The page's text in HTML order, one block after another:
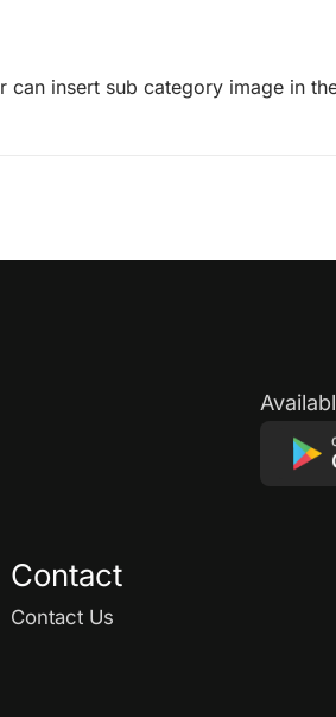
insert sub category image in
Contact
Contact Us